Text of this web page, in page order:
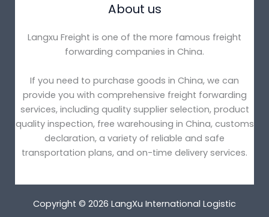
About us
Langxu Freight is one of the more famous freight
forwarding companies in China.
If you need to purchase goods in China, we can
provide you with comprehensive freight forwarding
services, including quality supplier selection, product
quality inspection, free warehousing in China, customs
declaration, a variety of reliable and safe
transportation plans, and on-time delivery services.
Copyright © 2026 LangXu International Logistic